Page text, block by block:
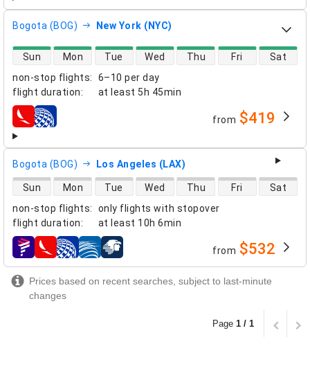
Bogota (BOG) New York (NYC)
non-stop flights:
6–10 per day
flight duration: at least 5h 45min
direct flight availability
Sun Mon Tue Wed Thu Fri Sat
airlines from $419
Bogota (BOG) Los Angeles (LAX)
non-stop flights:
only flights with stopover
flight duration: at least 10h 6min
direct flight availability
Sun Mon Tue Wed Thu Fri Sat
airlines from $532
Prices based on recent searches, subject to last-minute
changes
Page 1 / 1